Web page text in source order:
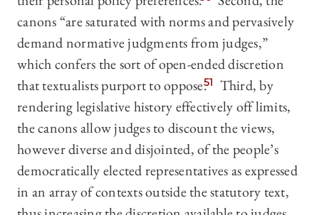
canons “are saturated with norms and pervasively
demand normative judgments from judges,”
which confers the sort of open-ended discretion
that textualists purport to oppose.51
Third, by
rendering legislative history effectively off limits,
the canons allow judges to discount the views,
however diverse and disjointed, of the people’s
democratically elected representatives as expressed
in an array of contexts outside the statutory text,